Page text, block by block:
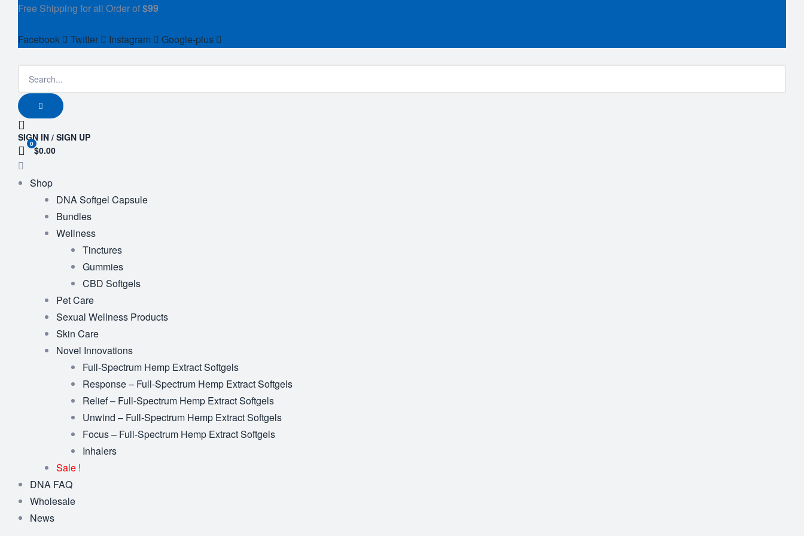
Free Shipping for all Order of$99
Facebook Twitter Instagram Google-plus
SIGN IN / SIGN UP
0
$0.00
Shop
DNA Softgel Capsule
Bundles
Wellness
Tinctures
Gummies
CBD Softgels
Pet Care
Sexual Wellness Products
Skin Care
Novel Innovations
Full-Spectrum Hemp Extract Softgels
Response – Full-Spectrum Hemp Extract Softgels
Relief – Full-Spectrum Hemp Extract Softgels
Unwind – Full-Spectrum Hemp Extract Softgels
Focus – Full-Spectrum Hemp Extract Softgels
Inhalers
Sale !
DNA FAQ
Wholesale
News